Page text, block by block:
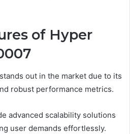
of Hyper
out in the market due to its
robust performance metrics.
advanced scalability solutions
user demands effortlessly.